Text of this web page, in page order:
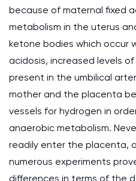
because of maternal fixed
metabolism in the uterus
ketone bodies which occur
acidosis, increased levels
present in the umbilical
mother and the placenta
vessels for hydrogen in
anaerobic metabolism.
readily enter the placenta,
numerous experiments
differences in terms of the